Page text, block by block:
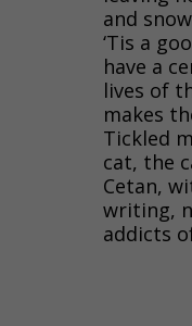
and
‘Tis a
have a
lives of
makes
Tickled
cat, the
Cetan,
writing,
addicts